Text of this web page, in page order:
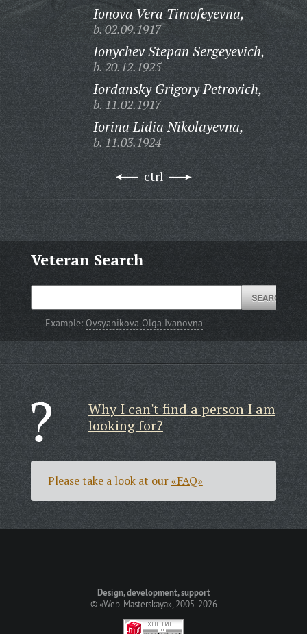
Ionova Vera Timofeyevna,
b. 02.09.1917
Ionychev Stepan Sergeyevich,
b. 20.12.1925
Iordansky Grigory Petrovich,
b. 11.02.1917
Iorina Lidia Nikolayevna,
b. 11.03.1924
ctrl
Veteran Search
Example: Ovsyanikova Olga Ivanovna
Why I can't find a person I am
looking for?
Please take a look at our«FAQ»
Design, development, support
©«Web-Masterskaya», 2005-2026